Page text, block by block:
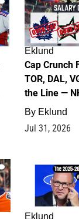
Eklund
Cap Crunch
TOR, DAL,
the Line —
By Eklund
Jul 31, 2026
Eklund